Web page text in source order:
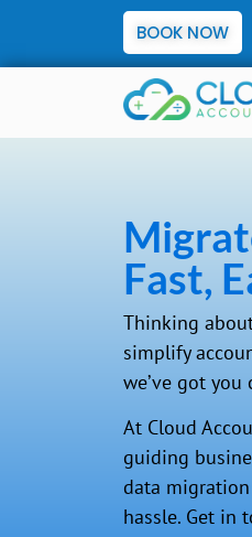
BOOK NOW
Fast,
Thinking
simplify
we’ve got you
At Cloud
guiding
data
hassle. Get in